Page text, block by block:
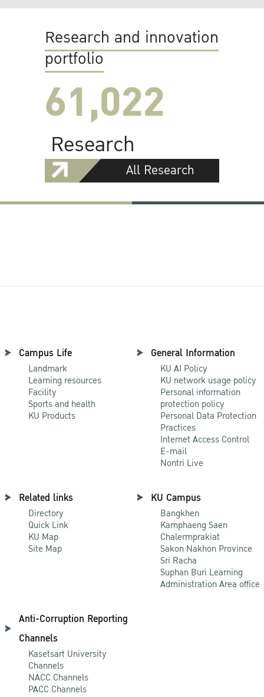
Research and innovation
portfolio
61,022
Research
All Research
Campus Life
Landmark
Learning resources
Facility
Sports and health
KU Products
General Information
KU AI Policy
KU network usage policy
Personal information
protection policy
Personal Data Protection
Practices
Internet Access Control
E-mail
Nontri Live
Related links
Directory
Quick Link
KU Map
Site Map
KU Campus
Bangkhen
Kamphaeng Saen
Chalermprakiat
Sakon Nakhon Province
Sri Racha
Suphan Buri Learning
Administration Area office
Anti-Corruption Reporting
Channels
Kasetsart University
Channels
NACC Channels
PACC Channels